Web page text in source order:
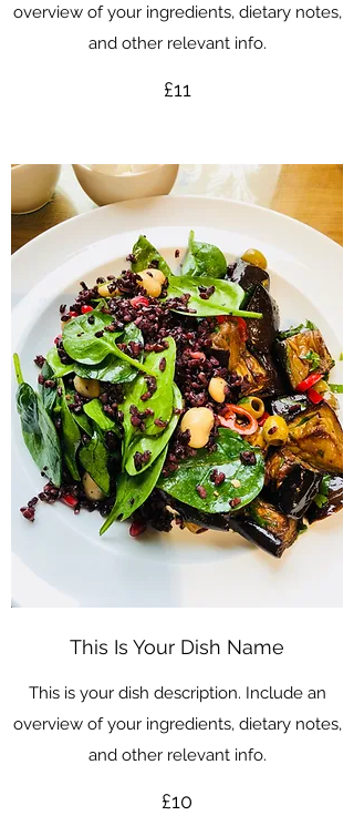
overview of your ingredients, dietary notes,
and other relevant info.
£11
This Is Your Dish Name
This is your dish description. Include an
overview of your ingredients, dietary notes,
and other relevant info.
£10